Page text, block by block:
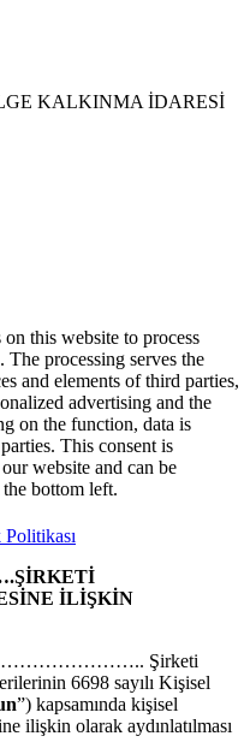
KALKINMA İDARESİ
this website to process
processing serves the
and elements of third parties,
advertising and the
on the function, data is
This consent is
website and can be
bottom left.
İLİŞKİN
Şirketi
6698 sayılı Kişisel
”) kapsamında kişisel
ilişkin olarak aydınlatılması